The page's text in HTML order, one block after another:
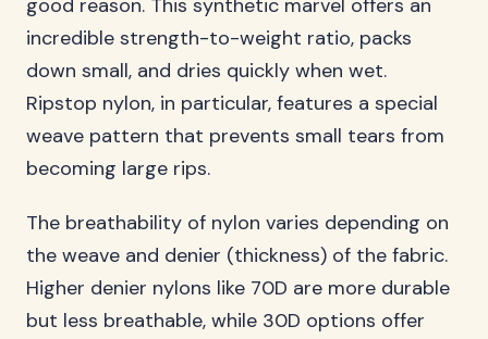
good reason. This synthetic marvel offers an
incredible strength-to-weight ratio, packs
down small, and dries quickly when wet.
Ripstop nylon, in particular, features a special
weave pattern that prevents small tears from
becoming large rips.
The breathability of nylon varies depending on
the weave and denier (thickness) of the fabric.
Higher denier nylons like 70D are more durable
but less breathable, while 30D options offer